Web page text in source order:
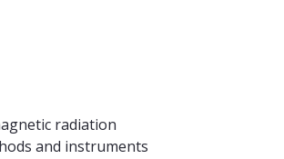
radiation
and instruments